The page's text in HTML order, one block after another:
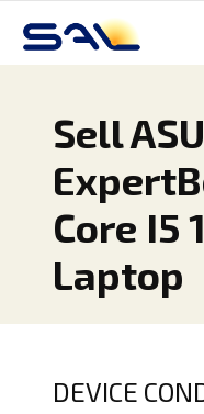
Sell
Core I5
Laptop
DEVICE